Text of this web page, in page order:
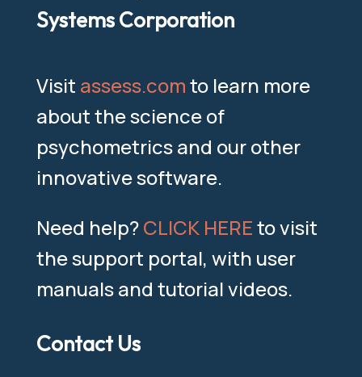
Systems Corporation
Visit assess.comto learn more
about the science of
psychometrics and our other
innovative software.
Need help?CLICK HEREto visit
the support portal, with user
manuals and tutorial videos.
Contact Us